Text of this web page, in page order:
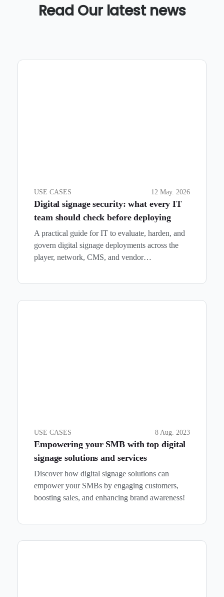
Read Our latest news
Digital signage security: what every IT
team should check before deploying
12 May. 2026
USE CASES
A practical guide for IT to evaluate, harden, and
govern digital signage deployments across the
player, network, CMS, and vendor…
Empowering your SMB with top digital
signage solutions and services
8 Aug. 2023
USE CASES
Discover how digital signage solutions can
empower your SMBs by engaging customers,
boosting sales, and enhancing brand awareness!